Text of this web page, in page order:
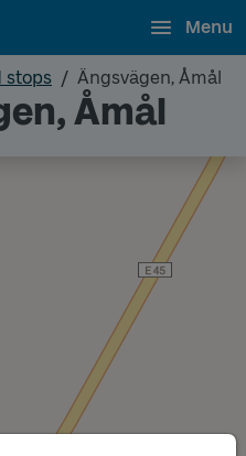
Menu
stops Ängsvägen, Åmål
Åmål